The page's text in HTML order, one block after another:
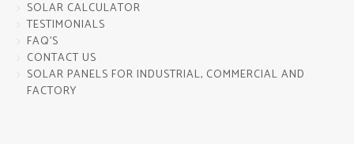
SOLAR CALCULATOR
TESTIMONIALS
FAQ’S
CONTACT US
SOLAR PANELS FOR INDUSTRIAL, COMMERCIAL AND
FACTORY